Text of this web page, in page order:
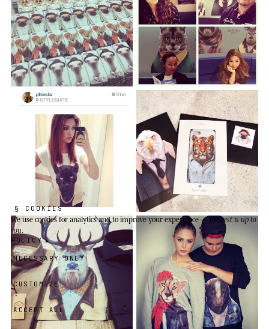
§ COOKIES
We use cookiesfor analytics and to improve your experience —the rest is up to
you.
POLICY
NECESSARY ONLY
CUSTOMIZE
ACCEPT ALL